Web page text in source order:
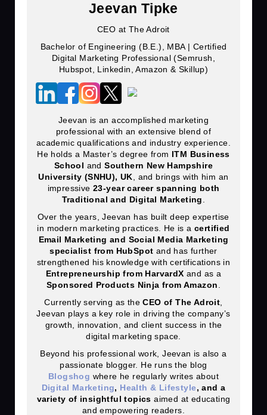
Jeevan Tipke
CEO at The Adroit
Bachelor of Engineering (B.E.), MBA | Certified
Digital Marketing Professional (Semrush,
Hubspot, Linkedin, Amazon & Skillup)
Jeevan is an accomplished marketing
professional with an extensive blend of
academic qualifications and industry experience.
He holds a Master’s degree from ITM Business
School andSouthern New Hampshire
University (SNHU), UK, and brings with him an
impressive23-year career spanning both
Traditional and Digital Marketing.
Over the years, Jeevan has built deep expertise
in modern marketing practices. He is a certified
Email Marketing and Social Media Marketing
specialist from HubSpot and has further
strengthened his knowledge with certifications in
Entrepreneurship from HarvardX and as a
Sponsored Products Ninja from Amazon.
Currently serving as theCEO of The Adroit,
Jeevan plays a key role in driving the company’s
growth, innovation, and client success in the
digital marketing space.
Beyond his professional work, Jeevan is also a
passionate blogger. He runs the blog
Blogshog where he regularly writes about
Digital Marketing, Health & Lifestyle, and a
variety of insightful topics aimed at educating
and empowering readers.